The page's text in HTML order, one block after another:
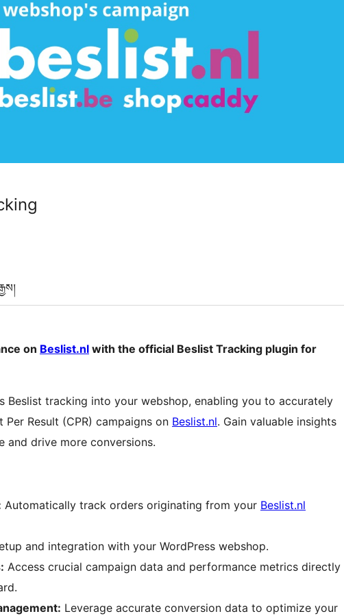
on Beslist.nl with the official Beslist Tracking plugin for
Beslist tracking into your webshop, enabling you to accurately
Result (CPR) campaigns on Beslist.nl. Gain valuable insights
and drive more conversions.
Automatically track orders originating from your Beslist.nl
and integration with your WordPress webshop.
Access crucial campaign data and performance metrics directly
Leverage accurate conversion data to optimize your